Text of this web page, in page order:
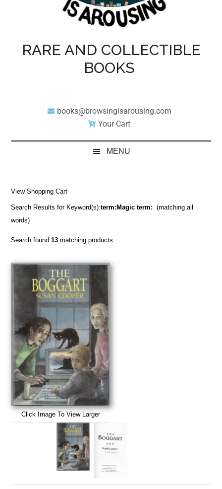
RARE AND COLLECTIBLE
BOOKS
books@browsingisarousing.com
Your Cart
MENU
View Shopping Cart
Search Results for Keyword(s):term:Magic term:
(matching all
words)
Search found13 matching products.
Click Image To View Larger